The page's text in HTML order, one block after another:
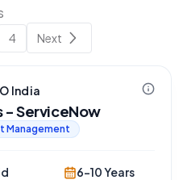
4 Next
India
- ServiceNow
Management
6-10 Years